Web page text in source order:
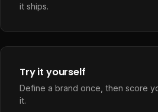
it ships.
Try it yourself
Define a brand once, then score
it.